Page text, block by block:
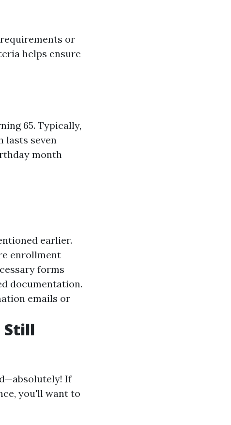
or
helps ensure
65. Typically,
lasts seven
month
earlier.
enrollment
forms
documentation.
emails or
Still
If
you'll want to